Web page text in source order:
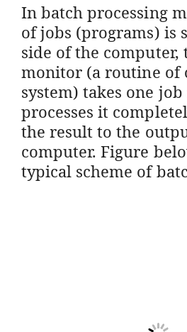
In batch processing
of jobs (programs) is
side of the computer,
monitor (a routine of
system) takes one
processes it
the result to the
computer. Figure
typical scheme of